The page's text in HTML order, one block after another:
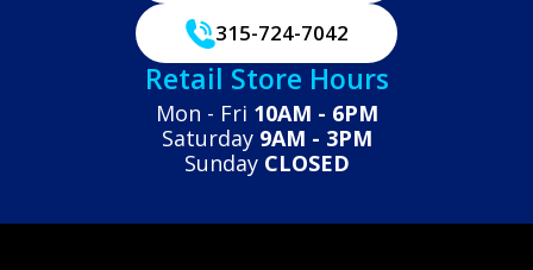
315-724-7042
Retail Store Hours
Mon - Fri 10AM - 6PM
Saturday 9AM - 3PM
Sunday CLOSED